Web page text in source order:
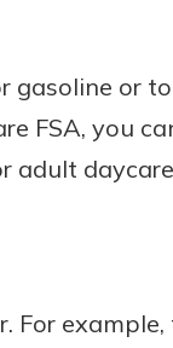
gasoline or
FSA, you
adult
For